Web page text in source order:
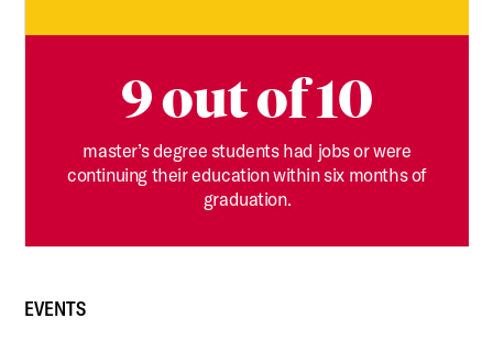
9 out of 10
master’s degree students had jobs or were
continuing their education within six months of
graduation.
EVENTS